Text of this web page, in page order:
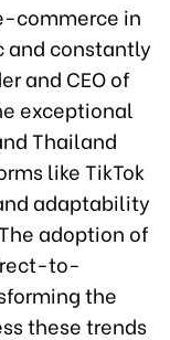
commerce in
and constantly
and CEO of
exceptional
Thailand
like TikTok
adaptability
adoption of
to-
the
these trends